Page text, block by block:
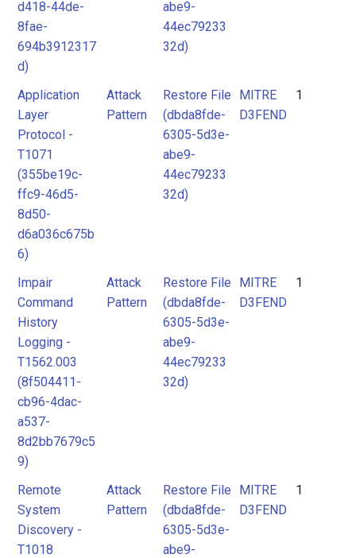
d418-44de-
8fae-
694b3912317
d)
abe9-
44ec79233
32d)
Application
Layer
Protocol -
T1071
(355be19c-
ffc9-46d5-
8d50-
d6a036c675b
6)
Attack
Pattern
Restore File
(dbda8fde-
6305-5d3e-
abe9-
44ec79233
32d)
MITRE
D3FEND
1
Impair
Command
History
Logging -
T1562.003
(8f504411-
cb96-4dac-
a537-
8d2bb7679c5
9)
Attack
Pattern
Restore File
(dbda8fde-
6305-5d3e-
abe9-
44ec79233
32d)
MITRE
D3FEND
1
Remote
System
Discovery -
T1018
Attack
Pattern
Restore File
(dbda8fde-
6305-5d3e-
abe9-
MITRE
D3FEND
1